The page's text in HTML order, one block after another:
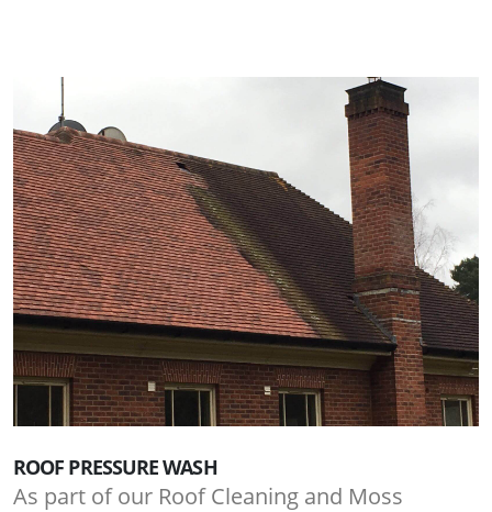
ROOF PRESSURE WASH
As part of our Roof Cleaning and Moss